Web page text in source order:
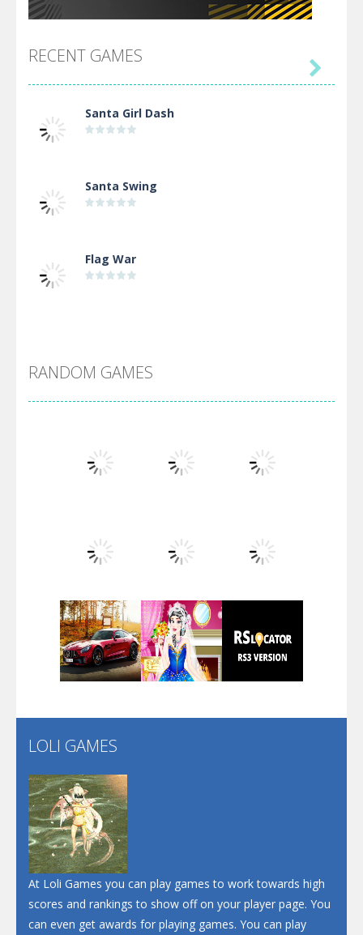
RECENT GAMES
Santa Girl Dash
Santa Swing
Flag War
Arsenal Online
Screw Escape
Flip Lines
Dunk Challenge

RANDOM GAMES
Play Play Play
Play
LOLI GAMES
At Loli Games you can play games to work towards high
scores and rankings to show off on your player page. You
can even get awards for playing games. You can play